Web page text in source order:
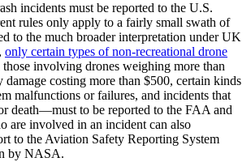
incidents must be reported to the U.S.
rules only apply to a fairly small swath of
to the much broader interpretation under UK
only certain types of non-recreational drone
involving drones weighing more than
damage costing more than $500, certain kinds
malfunctions or failures, and incidents that
death—must to be reported to the FAA and
are involved in an incident can also
to the Aviation Safety Reporting System
by NASA.